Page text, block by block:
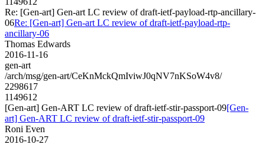
Re: [Gen-art] Gen-art LC review of draft-ietf-payload-rtp-ancillary-
06Re: [Gen-art] Gen-art LC review of draft-ietf-payload-rtp-
ancillary-06
Thomas Edwards
2016-11-16
gen-art
/arch/msg/gen-art/CeKnMckQmIviwJ0qNV7nKSoW4v8/
2298617
1149612
[Gen-art] Gen-ART LC review of draft-ietf-stir-passport-09[Gen-
art] Gen-ART LC review of draft-ietf-stir-passport-09
Roni Even
2016-10-27